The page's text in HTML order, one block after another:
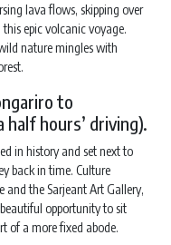
lava flows, skipping over
epic volcanic voyage.
nature mingles with
to
hours’ driving).
in history and set next to
back in time. Culture
and the Sarjeant Art Gallery,
opportunity to sit
of a more fixed abode.